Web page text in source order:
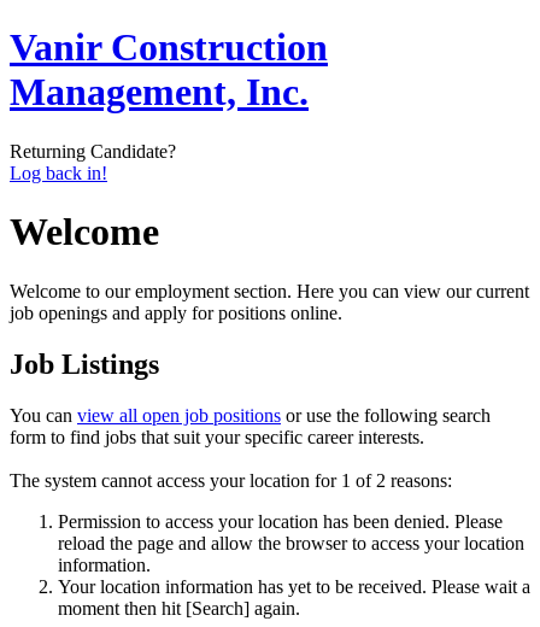
Vanir Construction
Management, Inc.
Returning Candidate?
Log back in!
Welcome
Welcome to our employment section. Here you can view our current
job openings and apply for positions online.
Job Listings
You can view all open job positions or use the following search
form to find jobs that suit your specific career interests.
The system cannot access your location for 1 of 2 reasons:
Permission to access your location has been denied. Please
reload the page and allow the browser to access your location
information.
Your location information has yet to be received. Please wait a
moment then hit [Search] again.